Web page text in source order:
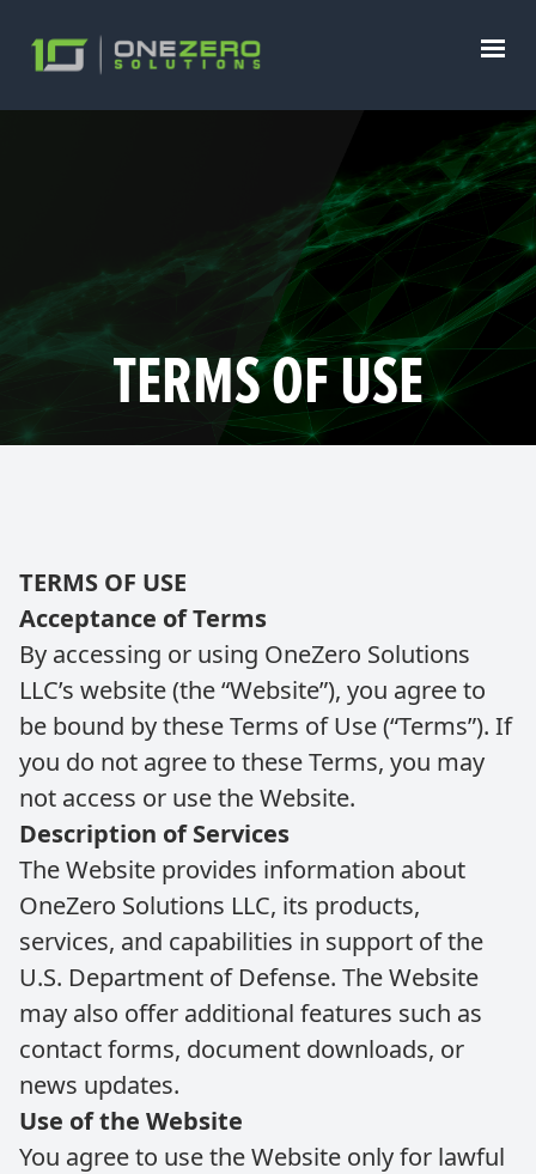
TERMS OF USE
TERMS OF USE
Acceptance of Terms
By accessing or using OneZero Solutions
LLC’s website (the “Website”), you agree to
be bound by these Terms of Use (“Terms”). If
you do not agree to these Terms, you may
not access or use the Website.
Description of Services
The Website provides information about
OneZero Solutions LLC, its products,
services, and capabilities in support of the
U.S. Department of Defense. The Website
may also offer additional features such as
contact forms, document downloads, or
news updates.
Use of the Website
You agree to use the Website only for lawful